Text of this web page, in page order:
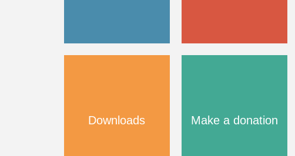
Downloads Make a donation